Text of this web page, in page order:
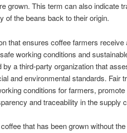
grown. This term can also indicate
of the beans back to their origin.
that ensures coffee farmers receive
working conditions and
a third-party organization that
and environmental standards. Fair
conditions for farmers,
and traceability in the supply
that has been grown without